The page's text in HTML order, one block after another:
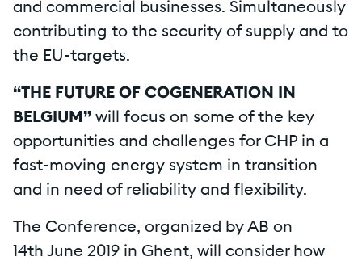
and commercial businesses. Simultaneously
contributing to the security of supply and to
the EU-targets.
“THE FUTURE OF COGENERATION IN
BELGIUM” will focus on some of the key
opportunities and challenges for CHP in a
fast-moving energy system in transition
and in need of reliability and flexibility.
The Conference, organized by AB on
14th June 2019 in Ghent, will consider how